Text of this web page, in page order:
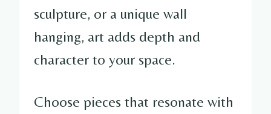
sculpture, or a unique wall
hanging, art adds depth and
character to your space.
Choose pieces that resonate with